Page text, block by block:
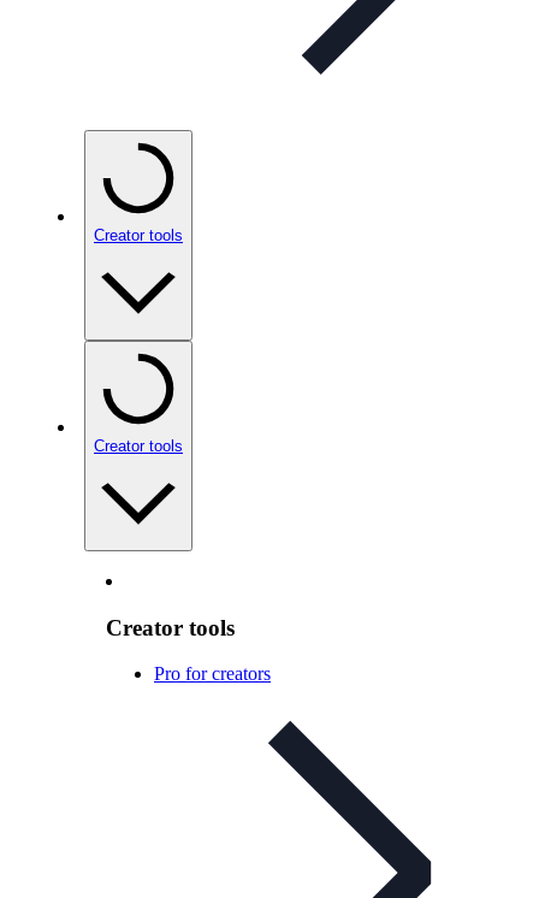
Creator tools
Creator tools
Creator tools
Pro for creators